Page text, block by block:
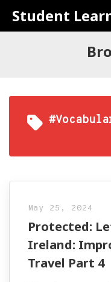
Student
May 25, 2024
Protected:
Ireland:
Travel Part 4